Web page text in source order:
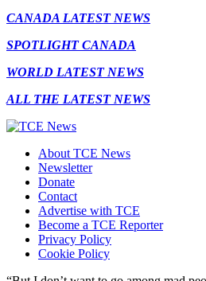
CANADA LATEST NEWS
SPOTLIGHT CANADA
WORLD LATEST NEWS
ALL THE LATEST NEWS
About TCE News
Newsletter
Donate
Contact
Advertise with TCE
Become a TCE Reporter
Privacy Policy
Cookie Policy